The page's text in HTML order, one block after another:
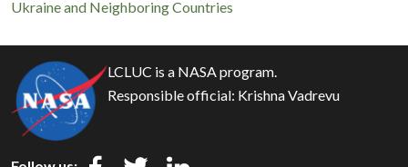
Ukraine and Neighboring Countries
LCLUC is a NASA program.
Responsible official: Krishna Vadrevu